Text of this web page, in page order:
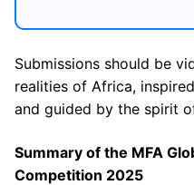
Submissions should be
realities of Africa,
and guided by the spirit
Summary of the MFA
Competition 2025